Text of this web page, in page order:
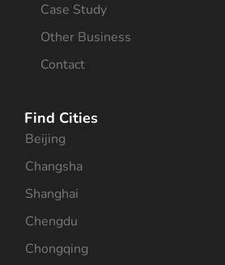
Case Study
Other Business
Contact
Find Cities
Beijing
Changsha
Shanghai
Chengdu
Chongqing